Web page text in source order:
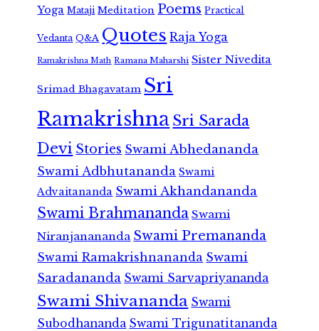
Yoga Mataji Meditation Poems Practical
Vedanta Q&A Quotes Raja Yoga
Ramakrishna Math Ramana Maharshi Sister Nivedita
Srimad Bhagavatam Sri
RamakrishnaSri Sarada
Devi Stories Swami Abhedananda
Swami Adbhutananda Swami
Advaitananda Swami Akhandananda
Swami Brahmananda Swami
Niranjanananda Swami Premananda
Swami Ramakrishnananda Swami
Saradananda Swami Sarvapriyananda
Swami Shivananda Swami
Subodhananda Swami Trigunatitananda